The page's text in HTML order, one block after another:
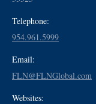
Telephone:
954.961.5999
Email:
FLN@FLNGlobal.com
Websites: